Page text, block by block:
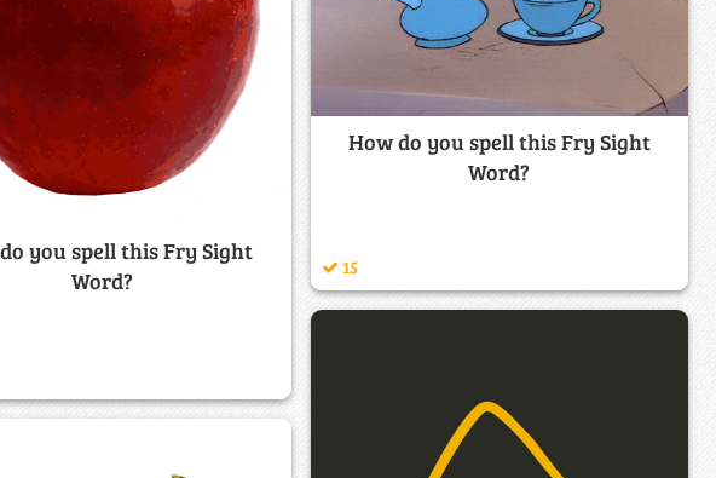
you spell this Fry Sight
Word?
How do you spell this Fry Sight
Word?
15